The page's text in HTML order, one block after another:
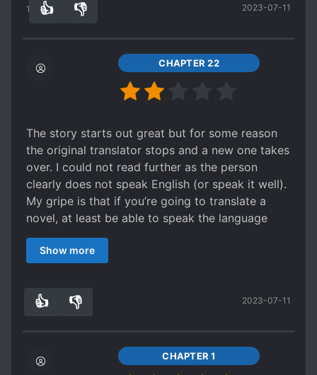
WEALTHY CHARACTERS
'check and balance' each generation. but what
royal heir and one will be lombardy's, they're
siblings received love eachother make loving
family, there will be uncomfortable feeling when
and slowly will make the lombardy and royals
united, isn't it makes worst, there are no
contradiction make the nobles worried about
royal power [/but... ]
13 👍 👎 2023-07-11
CHAPTER 22
The story starts out great but for some reason
the original translator stops and a new one takes
over. I could not read further as the person
clearly does not speak English (or speak it well).
My gripe is that if you’re going to translate a
novel, at least be able to speak the language
competently. You don’t need to be perfect, but it
needs to be comprehensive. It’s a waste of your
novels from this website: “ I don’t have time to
Show more
👍 👎 2023-07-11
CHAPTER 1